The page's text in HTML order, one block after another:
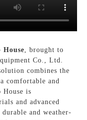
House , brought to
Co., Ltd.
combines the
comfortable and
House is
and advanced
and weather-